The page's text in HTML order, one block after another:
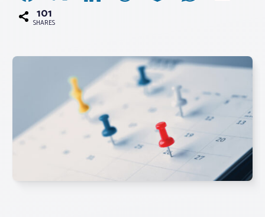
News
About PAR
Log In
Member Profile
101
SHARES